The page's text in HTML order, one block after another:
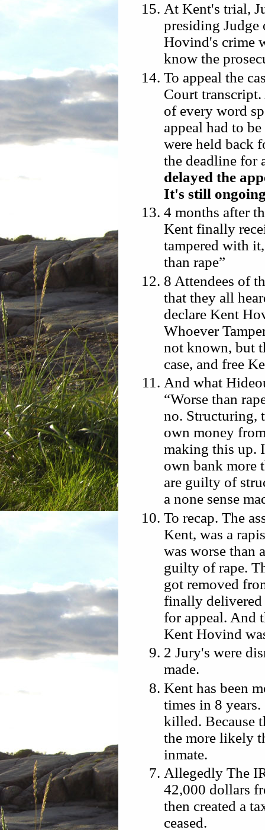
At Kent's trial,
presiding Judge
Hovind's crime
know the
To appeal the
Court
of every word
appeal had to
were held back
the deadline for
delayed the
It's still
4 months after
Kent finally
tampered with
than rape”
8 Attendees of
that they all
declare Kent
Whoever
not known, but
case, and free
And what
“Worse than
no. Structuring,
own money
making this up.
own bank more
are guilty of
a none sense
To recap. The
Kent, was a
was worse than
guilty of rape.
got removed
finally delivered
for appeal. And
Kent Hovind
2 Jury's were
made.
Kent has been
times in 8
killed. Because
the more likely
inmate.
Allegedly The
42,000 dollars
then created a
ceased.